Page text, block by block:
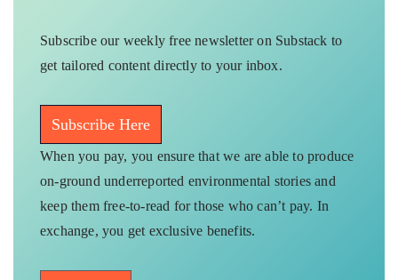
Subscribe our weekly free newsletter on Substack to
get tailored content directly to your inbox.
Subscribe Here
When you pay, you ensure that we are able to produce
on-ground underreported environmental stories and
keep them free-to-read for those who can’t pay. In
exchange, you get exclusive benefits.